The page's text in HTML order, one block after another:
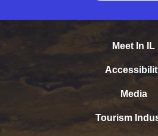
Meet In IL
Media
Tourism